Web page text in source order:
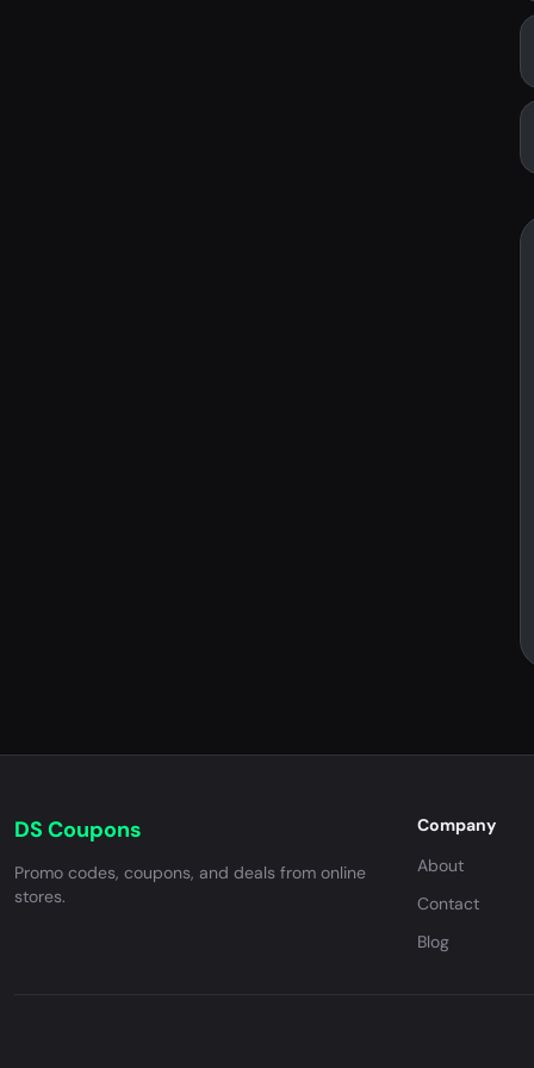
DS Coupons
Promo codes, coupons, and deals from online
stores.
Company
About
Contact
Blog